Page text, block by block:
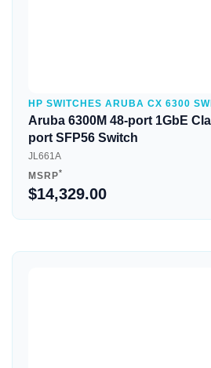
HP SWITCHES ARUBA CX 6300
Aruba 6300M 48-port 1GbE
port SFP56 Switch
JL661A
MSRP*
$14,329.00